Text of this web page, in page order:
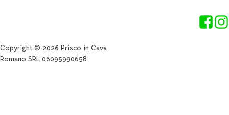
Copyright © 2026 Prisco in Cava
Romano SRL 06095990658